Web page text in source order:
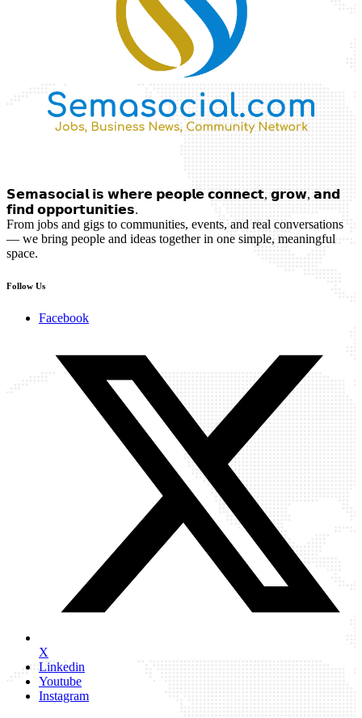
𝗦𝗲𝗺𝗮𝘀𝗼𝗰𝗶𝗮𝗹 𝗶𝘀 𝘄𝗵𝗲𝗿𝗲 𝗽𝗲𝗼𝗽𝗹𝗲 𝗰𝗼𝗻𝗻𝗲𝗰𝘁, 𝗴𝗿𝗼𝘄, 𝗮𝗻𝗱
𝗳𝗶𝗻𝗱 𝗼𝗽𝗽𝗼𝗿𝘁𝘂𝗻𝗶𝘁𝗶𝗲𝘀.
From jobs and gigs to communities, events, and real conversations
— we bring people and ideas together in one simple, meaningful
space.
Follow Us
Facebook
X
Linkedin
Youtube
Instagram